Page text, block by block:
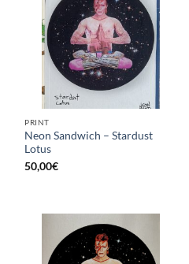
PRINT
Neon Sandwich – Stardust
Lotus
50,00€